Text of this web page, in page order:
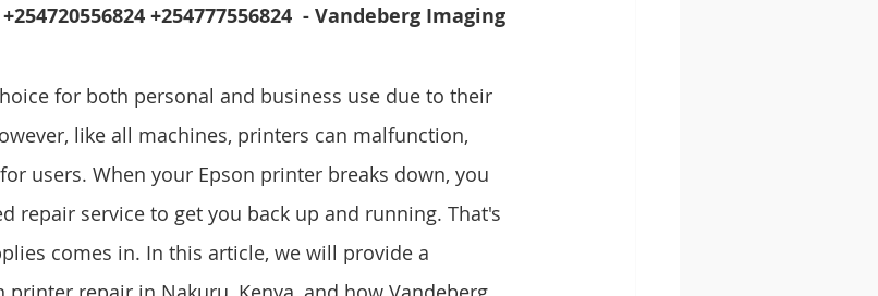
+254777556824  - Vandeberg Imaging
for both personal and business use due to their
like all machines, printers can malfunction,
users. When your Epson printer breaks down, you
repair service to get you back up and running. That's
comes in. In this article, we will provide a